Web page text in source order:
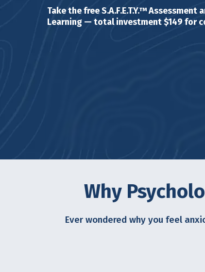
Take the free S.A.F.E.T.Y.™
Learning — total investment $149 for
Why
Ever wondered why you feel